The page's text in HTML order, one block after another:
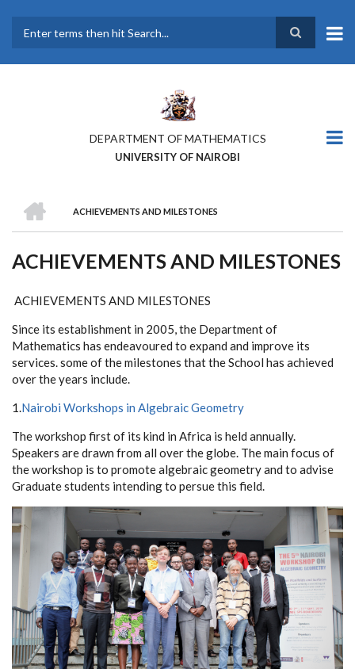
main
DEPARTMENT OF MATHEMATICS
UNIVERSITY OF NAIROBI
BREADCRUMB
ACHIEVEMENTS AND MILESTONES
ACHIEVEMENTS AND MILESTONES
ACHIEVEMENTS AND MILESTONES
Since its establishment in 2005, the Department of
Mathematics has endeavoured to expand and improve its
services. some of the milestones that the School has achieved
over the years include.
1.Nairobi Workshops in Algebraic Geometry
The workshop first of its kind in Africa is held annually.
Speakers are drawn from all over the globe. The main focus of
the workshop is to promote algebraic geometry and to advise
Graduate students intending to persue this field.